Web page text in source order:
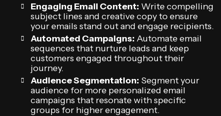
Engaging Email Content: Write compelling
subject lines and creative copy to ensure
your emails stand out and engage recipients.
Automated Campaigns: Automate email
sequences that nurture leads and keep
customers engaged throughout their
journey.
Audience Segmentation: Segment your
audience for more personalized email
campaigns that resonate with specific
groups for higher engagement.